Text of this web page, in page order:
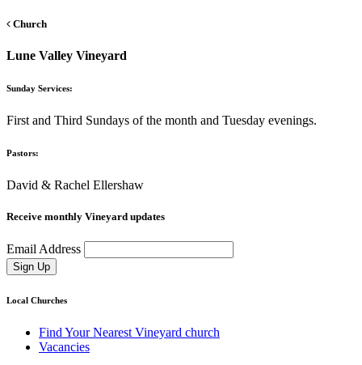
Church
Lune Valley Vineyard
Sunday Services:
First and Third Sundays of the month and Tuesday evenings.
Pastors:
David & Rachel Ellershaw
Receive monthly Vineyard updates
Email Address
Sign Up
Local Churches
Find Your Nearest Vineyard church
Vacancies